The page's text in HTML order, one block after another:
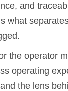
and
what
the operator
operating
the lens